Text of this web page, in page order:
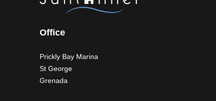
Office
Prickly Bay Marina
St George
Grenada